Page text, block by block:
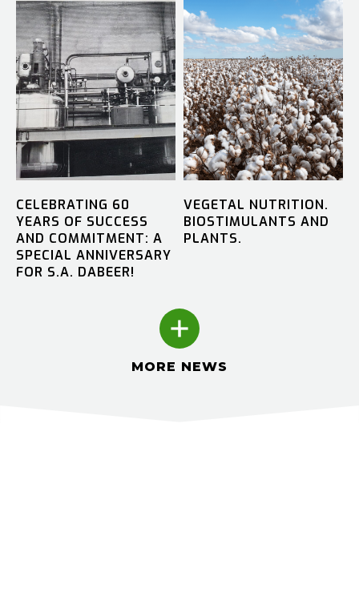
CELEBRATING 60
YEARS OF SUCCESS
AND COMMITMENT: A
SPECIAL ANNIVERSARY
FOR S.A. DABEER!
VEGETAL NUTRITION.
BIOSTIMULANTS AND
PLANTS.
MORE NEWS